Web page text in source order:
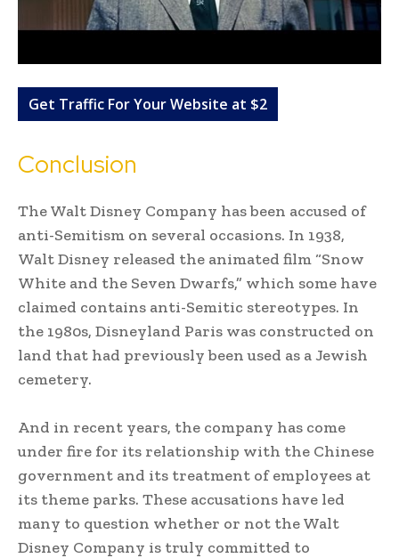
Get Traffic For Your Website at $2
Conclusion
The Walt Disney Company has been accused of
anti-Semitism on several occasions. In 1938,
Walt Disney released the animated film “Snow
White and the Seven Dwarfs,” which some have
claimed contains anti-Semitic stereotypes. In
the 1980s, Disneyland Paris was constructed on
land that had previously been used as a Jewish
cemetery.
And in recent years, the company has come
under fire for its relationship with the Chinese
government and its treatment of employees at
its theme parks. These accusations have led
many to question whether or not the Walt
Disney Company is truly committed to